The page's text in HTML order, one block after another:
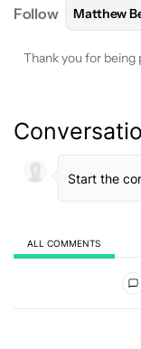
Follow Matthew
Thank you for being
ALL COMMENTS